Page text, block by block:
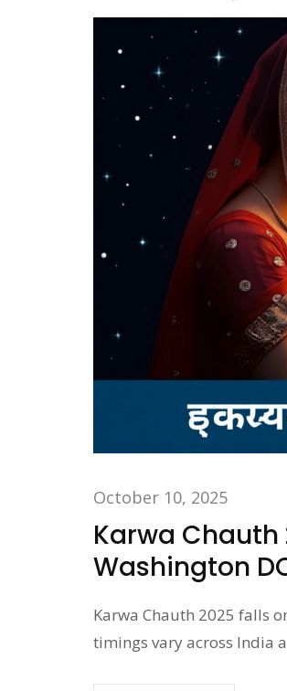
October 10, 2025
Karwa Chauth
Washington
Karwa Chauth 2025 falls
timings vary across India